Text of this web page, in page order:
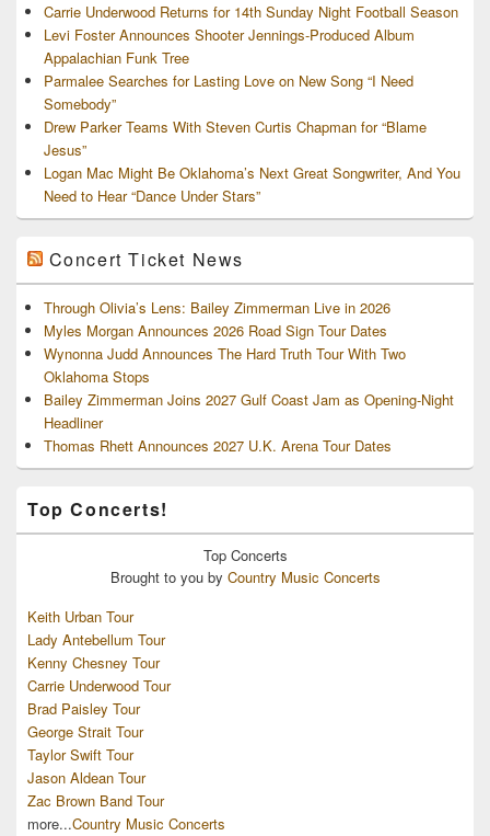
Carrie Underwood Returns for 14th Sunday Night Football Season
Levi Foster Announces Shooter Jennings-Produced Album
Appalachian Funk Tree
Parmalee Searches for Lasting Love on New Song “I Need
Somebody”
Drew Parker Teams With Steven Curtis Chapman for “Blame
Jesus”
Logan Mac Might Be Oklahoma’s Next Great Songwriter, And You
Need to Hear “Dance Under Stars”
Concert Ticket News
Through Olivia’s Lens: Bailey Zimmerman Live in 2026
Myles Morgan Announces 2026 Road Sign Tour Dates
Wynonna Judd Announces The Hard Truth Tour With Two
Oklahoma Stops
Bailey Zimmerman Joins 2027 Gulf Coast Jam as Opening-Night
Headliner
Thomas Rhett Announces 2027 U.K. Arena Tour Dates
Top Concerts!
Top Concerts
Brought to you by Country Music Concerts
Keith Urban Tour
Lady Antebellum Tour
Kenny Chesney Tour
Carrie Underwood Tour
Brad Paisley Tour
George Strait Tour
Taylor Swift Tour
Jason Aldean Tour
Zac Brown Band Tour
more...Country Music Concerts